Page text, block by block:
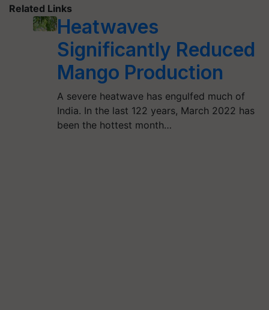
Related Links
Heatwaves
Significantly Reduced
Mango Production
A severe heatwave has engulfed much of
India. In the last 122 years, March 2022 has
been the hottest month…